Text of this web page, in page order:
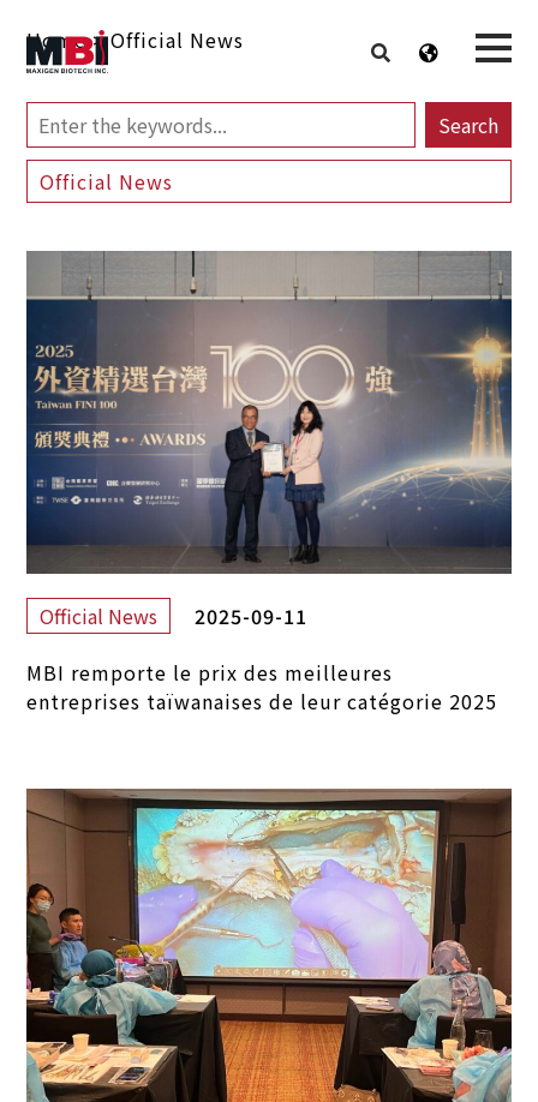
Home>Official News
Official News
Search
Official News
2025-09-11
MBI remporte le prix des meilleures
entreprises taïwanaises de leur catégorie 2025